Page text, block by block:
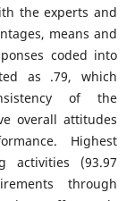
the experts and
means and
coded into
as .79, which
of the
overall attitudes
Highest
activities (93.97
through